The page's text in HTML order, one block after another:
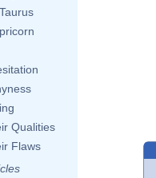
Qualities
Flaws